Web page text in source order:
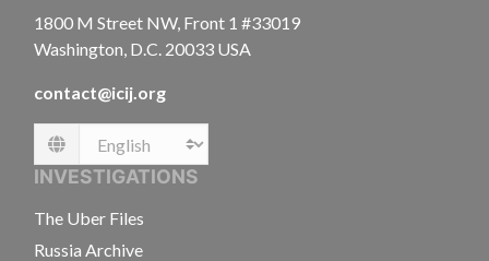
1800 M Street NW, Front 1 #33019
Washington, D.C. 20033 USA
contact@icij.org
Language
INVESTIGATIONS
The Uber Files
Russia Archive